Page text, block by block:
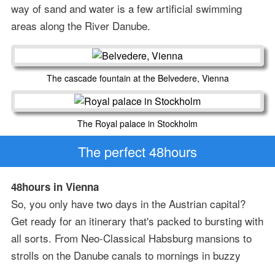
way of sand and water is a few artificial swimming
areas along the River Danube.
The cascade fountain at the Belvedere, Vienna
The Royal palace in Stockholm
The perfect 48hours
48hours in Vienna
So, you only have two days in the Austrian capital?
Get ready for an itinerary that's packed to bursting with
all sorts. From Neo-Classical Habsburg mansions to
strolls on the Danube canals to mornings in buzzy